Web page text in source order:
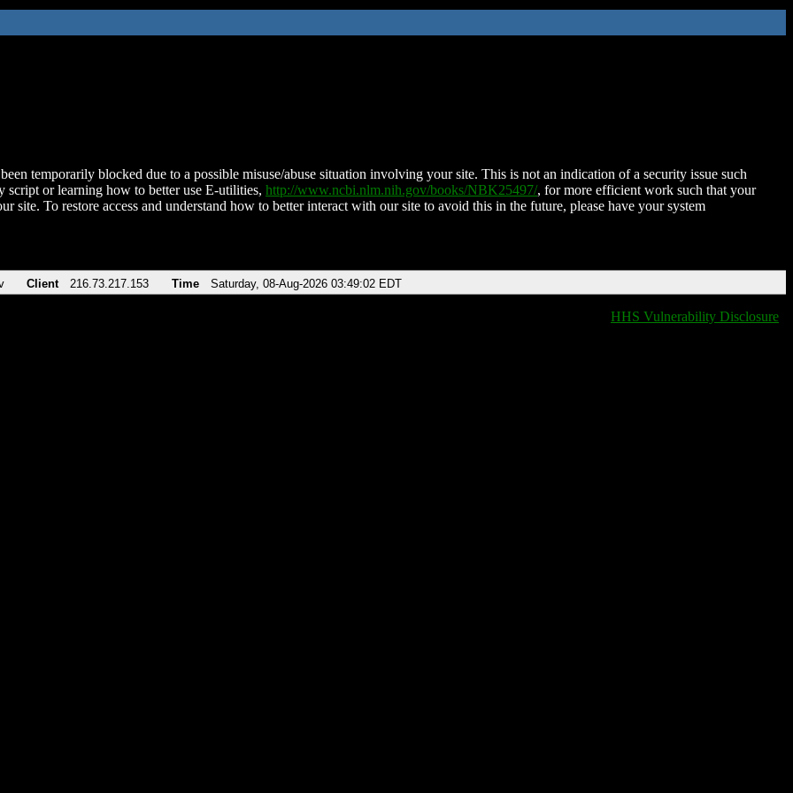
temporarily blocked due to a possible misuse/abuse situation involving your site. This is not an indication of a security issue such
script or learning how to better use E-utilities, http://www.ncbi.nlm.nih.gov/books/NBK25497/, for more efficient work such that your
site. To restore access and understand how to better interact with our site to avoid this in the future, please have your system
Client 216.73.217.153 Time Saturday, 08-Aug-2026 03:49:02 EDT
HHS Vulnerability Disclosure